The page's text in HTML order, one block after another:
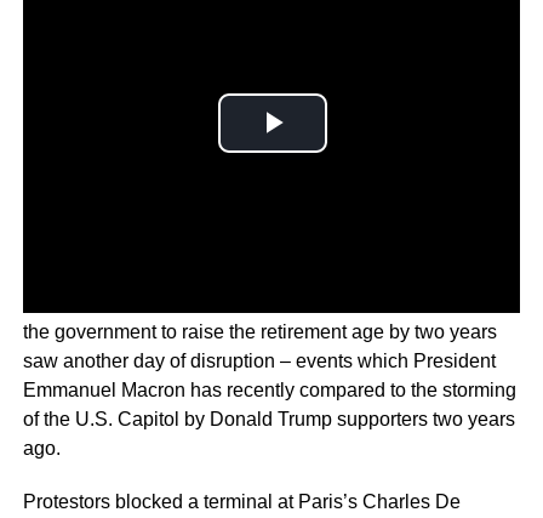
the government to raise the retirement age by two years
saw another day of disruption – events which President
Emmanuel Macron has recently compared to the storming
of the U.S. Capitol by Donald Trump supporters two years
ago.
Protestors blocked a terminal at Paris’s Charles De